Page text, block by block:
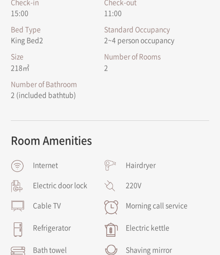
15:00
11:00
Bed Type
King Bed2
Standard Occupancy
2~4 person occupancy
Size
218㎡
Number of Rooms
2
Number of Bathroom
2 (included bathtub)
Room Amenities
Internet Hairdryer
Electric door lock 220V
Cable TV Morning call service
Refrigerator Electric kettle
Bath towel Shaving mirror